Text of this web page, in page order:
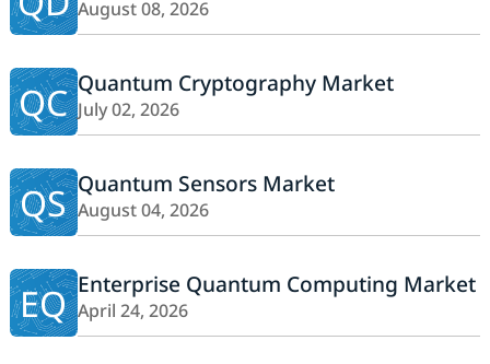
August 08, 2026
QC Quantum Cryptography Market
July 02, 2026
QS Quantum Sensors Market
August 04, 2026
EQ Enterprise Quantum Computing Market
April 24, 2026